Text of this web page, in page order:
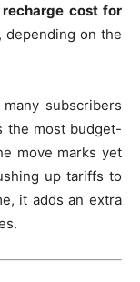
recharge cost for
, depending on the
subscribers
the most budget-
move marks yet
up tariffs to
it adds an extra